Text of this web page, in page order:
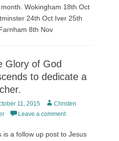
Wokingham 18th Oct
24th Oct Iver 25th
8th Nov
Glory of God
to dedicate a
11, 2015 AuthorChristen
Leave a comment
is a follow up post to Jesus